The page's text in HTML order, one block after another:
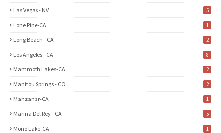
Las Vegas - NV 5
Lone Pine-CA 1
Long Beach - CA 2
Los Angeles - CA 8
Mammoth Lakes-CA 2
Manitou Springs - CO 2
Manzanar-CA 1
Marina Del Rey - CA 5
Mono Lake-CA 1